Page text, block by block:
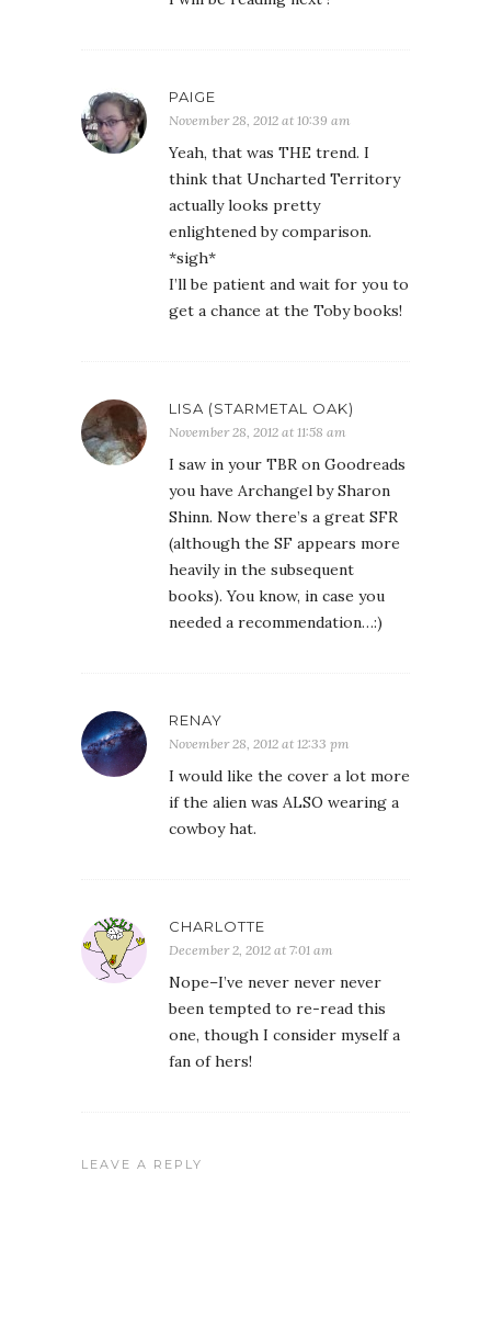
PAIGE
November 28, 2012 at 10:39 am
Yeah, that was THE trend. I
think that Uncharted Territory
actually looks pretty
enlightened by comparison.
*sigh*
I’ll be patient and wait for you to
get a chance at the Toby books!
LISA (STARMETAL OAK)
November 28, 2012 at 11:58 am
I saw in your TBR on Goodreads
you have Archangel by Sharon
Shinn. Now there’s a great SFR
(although the SF appears more
heavily in the subsequent
books). You know, in case you
needed a recommendation…:)
RENAY
November 28, 2012 at 12:33 pm
I would like the cover a lot more
if the alien was ALSO wearing a
cowboy hat.
CHARLOTTE
December 2, 2012 at 7:01 am
Nope–I’ve never never never
been tempted to re-read this
one, though I consider myself a
fan of hers!
LEAVE A REPLY